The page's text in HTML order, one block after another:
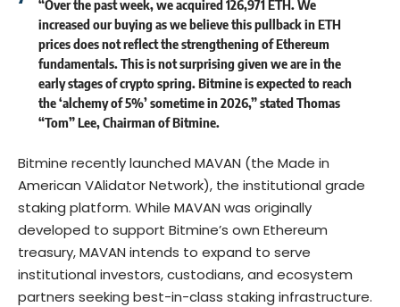
“Over the past week, we acquired 126,971 ETH. We
increased our buying as we believe this pullback in ETH
prices does not reflect the strengthening of Ethereum
fundamentals. This is not surprising given we are in the
early stages of crypto spring. Bitmine is expected to reach
the ‘alchemy of 5%’ sometime in 2026,” stated Thomas
“Tom” Lee, Chairman of Bitmine.
Bitmine recently launched MAVAN (the Made in
American VAlidator Network), the institutional grade
staking platform. While MAVAN was originally
developed to support Bitmine’s own Ethereum
treasury, MAVAN intends to expand to serve
institutional investors, custodians, and ecosystem
partners seeking best-in-class staking infrastructure.